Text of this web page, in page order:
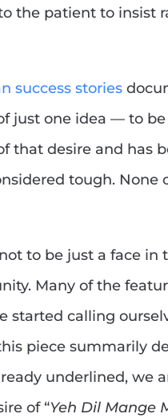
the patient to insist
success stories
just one idea — to
that desire and has
tough. None
to be just a face
Many of the
started calling
piece summarily
underlined, we
of “Yeh Dil Mange